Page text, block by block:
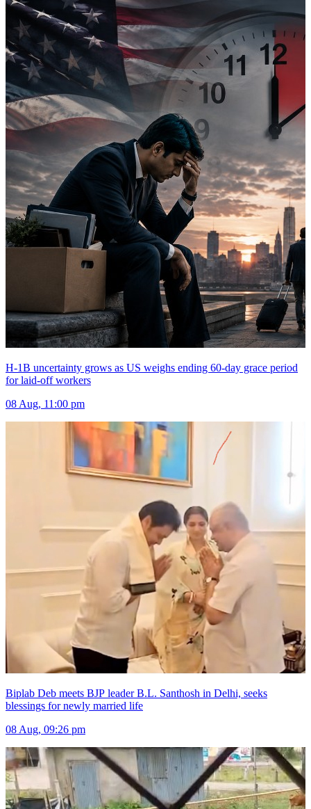
H-1B uncertainty grows as US weighs ending 60-day grace period
for laid-off workers
08 Aug, 11:00 pm
Biplab Deb meets BJP leader B.L. Santhosh in Delhi, seeks
blessings for newly married life
08 Aug, 09:26 pm